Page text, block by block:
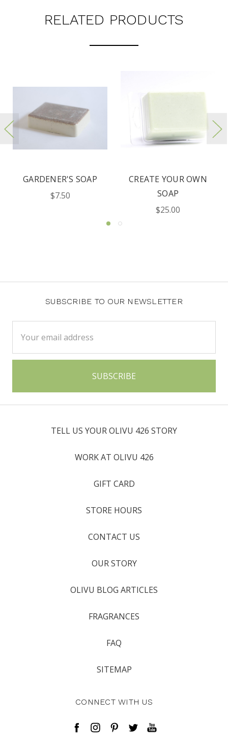
RELATED PRODUCTS
OATMEAL MILK &
HONEY SOAPS
MEN'S FACE & BODY
SOAP
$7.50
SUBSCRIBE TO OUR NEWSLETTER
Address
TELL US YOUR OLIVU 426 STORY
WORK AT OLIVU 426
GIFT CARD
STORE HOURS
CONTACT US
OUR STORY
OLIVU BLOG ARTICLES
FRAGRANCES
FAQ
SITEMAP
CONNECT WITH US